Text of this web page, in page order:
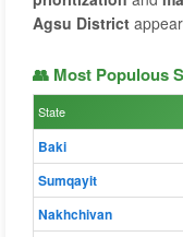
Agsu District
👥 Most Populous
State
Baki
Sumqayit
Nakhchivan